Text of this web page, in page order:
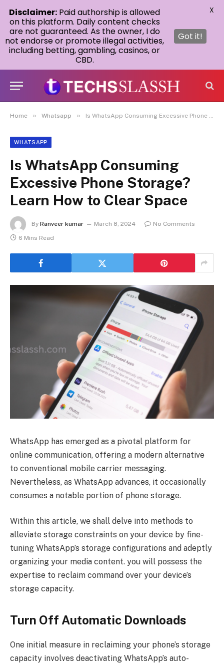
Home » Whatsapp » Is WhatsApp Consuming Excessive Phone Storage? Learn How to Clear Space
WHATSAPP
Is WhatsApp Consuming
Excessive Phone Storage?
Learn How to Clear Space
By Ranveer kumar March 8, 2024
No Comments
6 Mins Read
WhatsApp has emerged as a pivotal platform for
online communication, offering a modern alternative
to conventional mobile carrier messaging.
Nevertheless, as WhatsApp advances, it occasionally
consumes a notable portion of phone storage.
Within this article, we shall delve into methods to
alleviate storage constraints on your device by fine-
tuning WhatsApp’s storage configurations and adeptly
organizing your media content. you will possess the
expertise to reclaim command over your device’s
storage capacity.
Turn Off Automatic Downloads
One initial measure in reclaiming your phone’s storage
capacity involves deactivating WhatsApp’s auto-
Disclaimer: Paid authorship is allowed
on this platform. Daily content checks
are not guaranteed. As the owner, I do
not endorse or promote illegal activities,
including betting, gambling, casinos, or
CBD.
Got it!
X